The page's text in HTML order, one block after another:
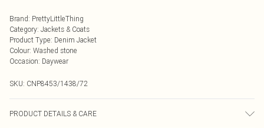
Brand: PrettyLittleThing
Category: Jackets & Coats
Product Type: Denim Jacket
Colour: Washed stone
Occasion: Daywear
SKU: CNP8453/1438/72
PRODUCT DETAILS & CARE